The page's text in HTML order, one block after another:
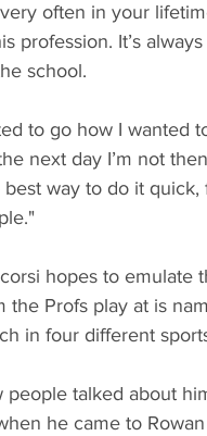
often in your
profession. It’s
school.
to go how I wanted
next day I’m not
way to do it
hopes to emulate
the Profs play at is
in four different
people talked about
he came to